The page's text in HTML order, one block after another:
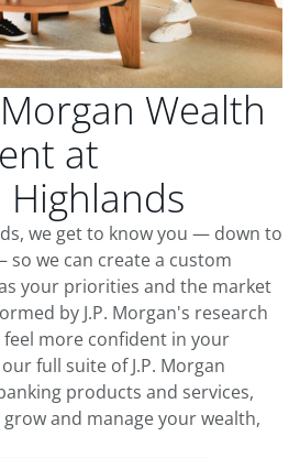
Wealth
at
we get to know you — down to
we can create a custom
your priorities and the market
by J.P. Morgan's research
more confident in your
full suite of J.P. Morgan
products and services,
and manage your wealth,